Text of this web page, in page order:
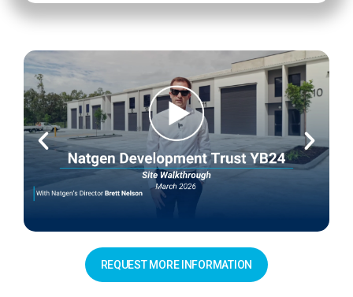
REQUEST MORE INFORMATION